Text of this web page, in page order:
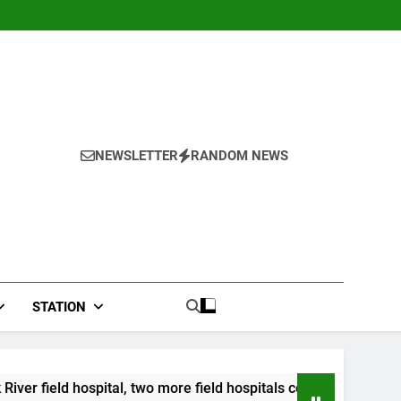
NEWSLETTER RANDOM NEWS
STATION
more field hospitals coming